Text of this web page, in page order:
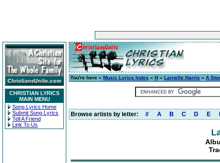
CHRISTIAN LYRICS
MAIN MENU
Song Lyrics Home
Submit Song Lyrics
Tell A Friend
Link To Us
You're here » Music Lyrics Index » H » Larnelle Harris » A
Browse artists by letter: # A B C D E